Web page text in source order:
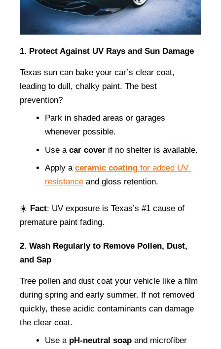
1. Protect Against UV Rays and Sun Damage
Texas sun can bake your car’s clear coat,
leading to dull, chalky paint. The best
prevention?
Park in shaded areas or garages
whenever possible.
Use a car cover if no shelter is available.
Apply a ceramic coating for added UV
resistance and gloss retention.
☀️ Fact: UV exposure is Texas’s #1 cause of
premature paint fading.
2. Wash Regularly to Remove Pollen, Dust,
and Sap
Tree pollen and dust coat your vehicle like a film
during spring and early summer. If not removed
quickly, these acidic contaminants can damage
the clear coat.
Use a pH-neutral soap and microfiber